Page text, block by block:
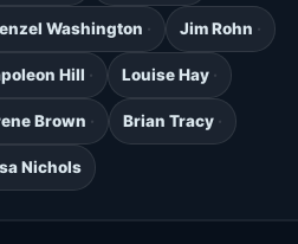
Washington Jim Rohn
Hill Louise Hay
Brown Brian Tracy
Nichols